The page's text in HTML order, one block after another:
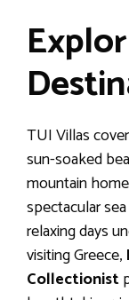
TUI Villas
sun-soaked
mountain
spectacular
relaxing days
visiting Greece,
Collectionist